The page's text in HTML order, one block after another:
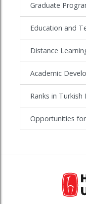
Graduate
Education and
Distance
Academic
Ranks in
Opportunities